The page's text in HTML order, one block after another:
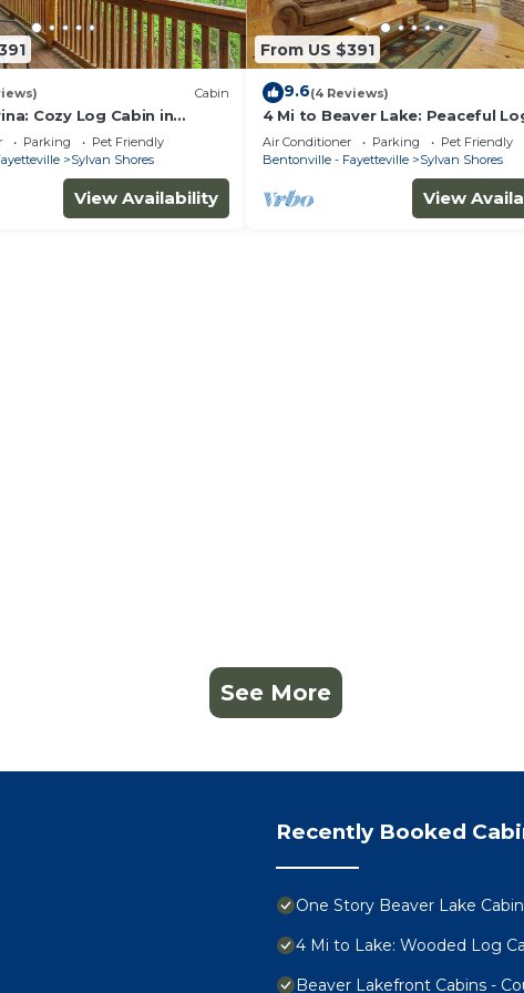
Cabin
Cozy Log Cabin in
Parking
Pet Friendly
Sylvan Shores
View Availability
From US $391
9.6(4 Reviews)
4 Mi to Beaver Lake: Peaceful
Cabin w/Deck!
Air Conditioner Parking
Pet Friendly
Bentonville - Fayetteville
Sylvan Shores
View
See More
Recently Booked
One Story Beaver Lake
4 Mi to Lake: Wooded Log
Beaver Lakefront Cabins -